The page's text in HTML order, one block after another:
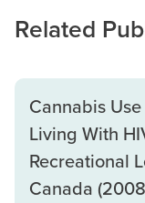
Related
Cannabis
Living With
Recreational
Canada